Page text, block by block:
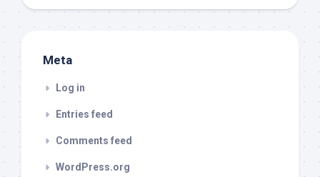
Meta
Log in
Entries feed
Comments feed
WordPress.org